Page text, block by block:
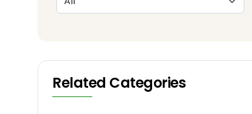
Related Categories